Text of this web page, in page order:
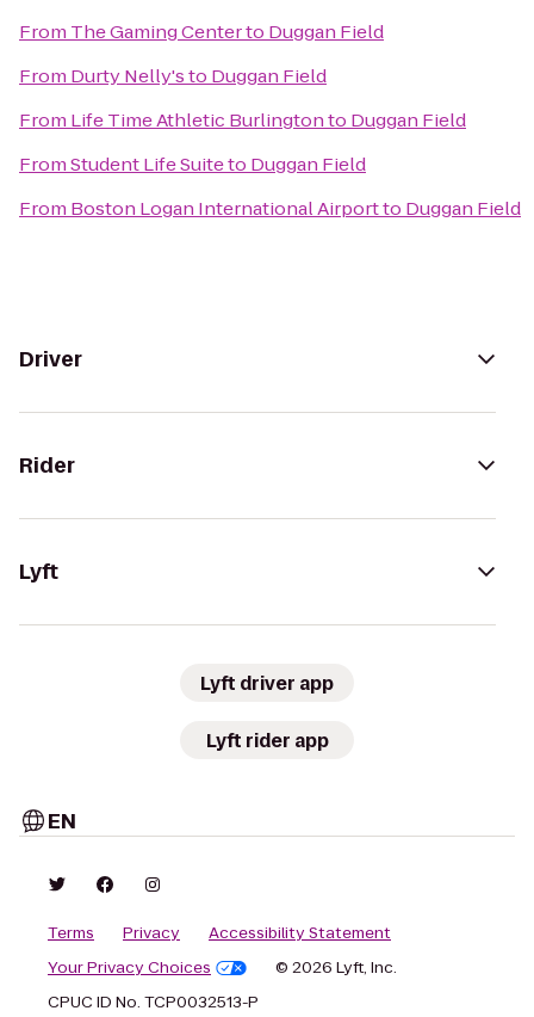
From The Gaming Centerto Duggan Field
From Durty Nelly'sto Duggan Field
From Life Time Athletic Burlingtonto Duggan Field
FromStudent Life Suiteto Duggan Field
From Boston Logan International Airportto Duggan Field
Driver
Rider
Lyft
Lyft driver app
Lyft rider app
EN
Terms Privacy
Accessibility Statement
Your Privacy Choices
© 2026 Lyft, Inc.
CPUC ID No. TCP0032513-P